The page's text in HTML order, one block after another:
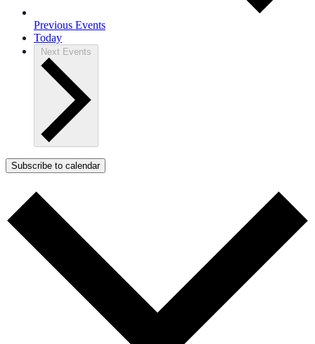
Previous Events
Today
Next Events
Subscribe to calendar